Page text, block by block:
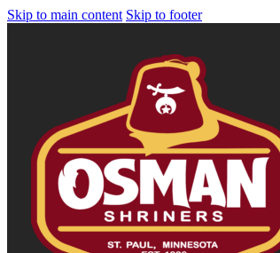
Skip to main content Skip to footer